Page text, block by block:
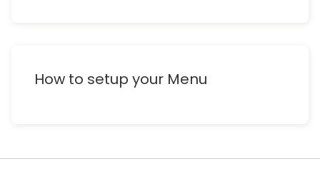
How to setup your Menu